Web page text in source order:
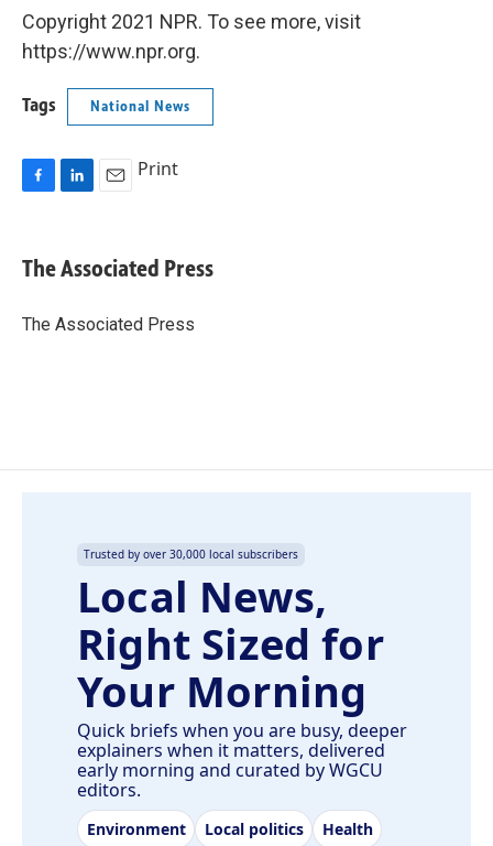
Copyright 2021 NPR. To see more, visit
https://www.npr.org.
Tags National News
e
b
o
k
e
I
i
l
Print
The Associated Press
The Associated Press
Trusted by over 30,000 local subscribers
Local News,
Right Sized for
Your Morning
Quick briefs when you are busy, deeper
explainers when it matters, delivered
early morning and curated by WGCU
editors.
Environment Local politics Health